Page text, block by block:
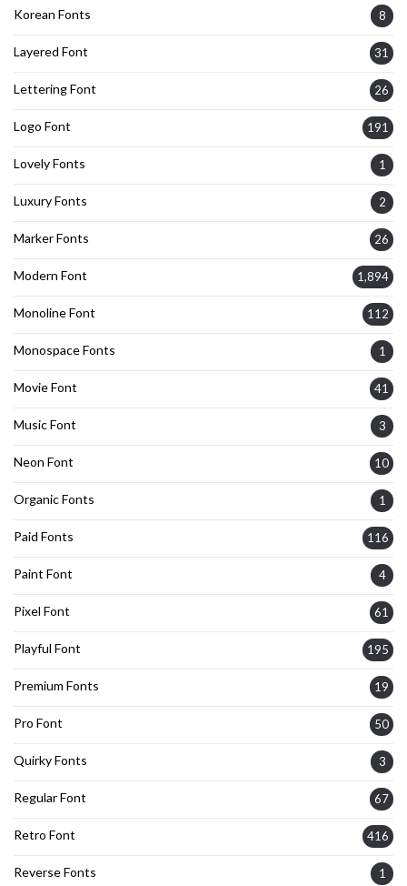
Korean Fonts 8
Layered Font 31
Lettering Font 26
Logo Font 191
Lovely Fonts 1
Luxury Fonts 2
Marker Fonts 26
Modern Font 1,894
Monoline Font 112
Monospace Fonts 1
Movie Font 41
Music Font 3
Neon Font 10
Organic Fonts 1
Paid Fonts 116
Paint Font 4
Pixel Font 61
Playful Font 195
Premium Fonts 19
Pro Font 50
Quirky Fonts 3
Regular Font 67
Retro Font 416
Reverse Fonts 1